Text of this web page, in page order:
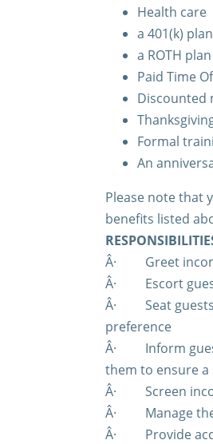
Health care
a 401(k) plan
a ROTH plan
Paid Time
Discounted
Formal
An
Please note that
benefits listed
Â·
Greet
Â·
Escort
Â·
Seat
preference
Â·
Inform
them to ensure
Â·
Screen
Â·
Manage
Â·
Provide